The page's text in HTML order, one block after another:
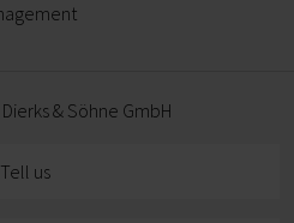
& Söhne GmbH
Tell us